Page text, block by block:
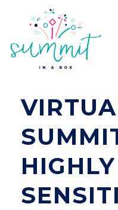
HIGHLY